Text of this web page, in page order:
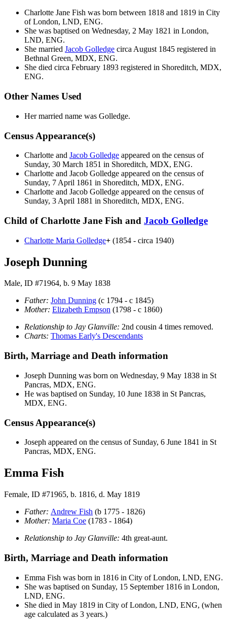
Charlotte Jane Fish was born between 1818 and 1819 in City
of London, LND, ENG.
She was baptised on Wednesday, 2 May 1821 in London,
LND, ENG.
She married Jacob Golledge circa August 1845 registered in
Bethnal Green, MDX, ENG.
She died circa February 1893 registered in Shoreditch, MDX,
ENG.
Other Names Used
Her married name was Golledge.
Census Appearance(s)
Charlotte and Jacob Golledge appeared on the census of
Sunday, 30 March 1851 in Shoreditch, MDX, ENG.
Charlotte and Jacob Golledge appeared on the census of
Sunday, 7 April 1861 in Shoreditch, MDX, ENG.
Charlotte and Jacob Golledge appeared on the census of
Sunday, 3 April 1881 in Shoreditch, MDX, ENG.
Child of Charlotte Jane Fish and Jacob Golledge
Charlotte Maria Golledge+ (1854 - circa 1940)
Joseph Dunning
Male, ID #71964, b. 9 May 1838
Father: John Dunning (c 1794 - c 1845)
Mother: Elizabeth Empson (1798 - c 1860)
Relationship to Jay Glanville: 2nd cousin 4 times removed.
Charts: Thomas Early's Descendants
Birth, Marriage and Death information
Joseph Dunning was born on Wednesday, 9 May 1838 in St
Pancras, MDX, ENG.
He was baptised on Sunday, 10 June 1838 in St Pancras,
MDX, ENG.
Census Appearance(s)
Joseph appeared on the census of Sunday, 6 June 1841 in St
Pancras, MDX, ENG.
Emma Fish
Female, ID #71965, b. 1816, d. May 1819
Father: Andrew Fish (b 1775 - 1826)
Mother: Maria Coe (1783 - 1864)
Relationship to Jay Glanville: 4th great-aunt.
Birth, Marriage and Death information
Emma Fish was born in 1816 in City of London, LND, ENG.
She was baptised on Sunday, 15 September 1816 in London,
LND, ENG.
She died in May 1819 in City of London, LND, ENG, (when
age calculated as 3 years.)